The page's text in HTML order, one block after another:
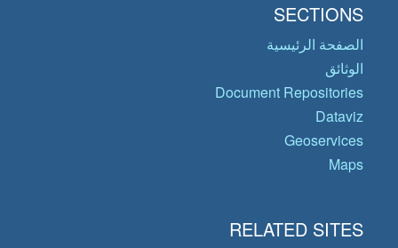
SECTIONS
الصفحة الرئيسية
الوثائق
Document Repositories
Dataviz
Geoservices
Maps
RELATED SITES